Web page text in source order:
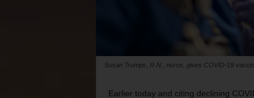
Susan Trumps, R.N., nurse, gives COVID-19
Earlier today and citing declining